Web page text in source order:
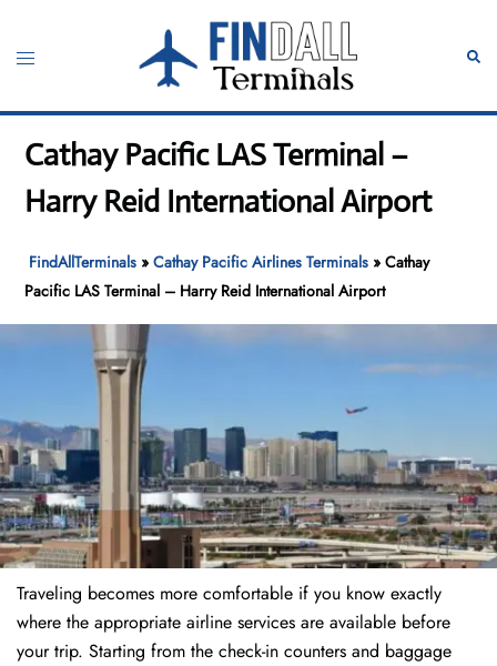
content
Toggle
Cathay Pacific LAS Terminal –
Harry Reid International Airport
FindAllTerminals »Cathay Pacific Airlines Terminals »Cathay
Pacific LAS Terminal – Harry Reid International Airport
Traveling becomes more comfortable if you know exactly
where the appropriate airline services are available before
your trip. Starting from the check-in counters and baggage